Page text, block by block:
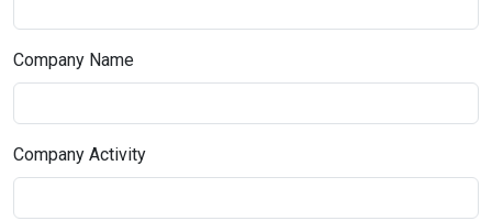
Company Name
Company Activity